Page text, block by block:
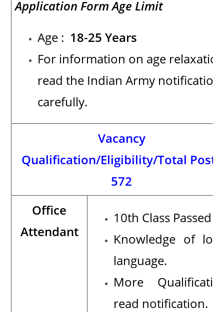
Application Form Age Limit
Age : 18-25 Years
For information on age
read the Indian Army notification
carefully.
Vacancy
Qualification/Eligibility/Total Posts
572
Office
Attendant
10th Class Passed
Knowledge of
language.
More
read notification.